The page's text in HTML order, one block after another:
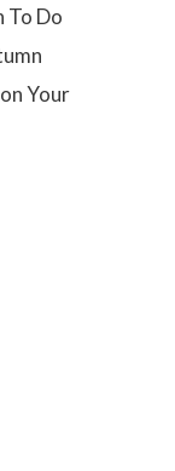
To Do
Your